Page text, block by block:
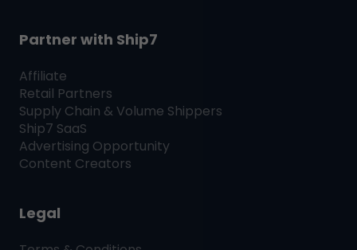
Partner with Ship7
Affiliate
Retail Partners
Supply Chain & Volume Shippers
Ship7 SaaS
Advertising Opportunity
Content Creators
Legal